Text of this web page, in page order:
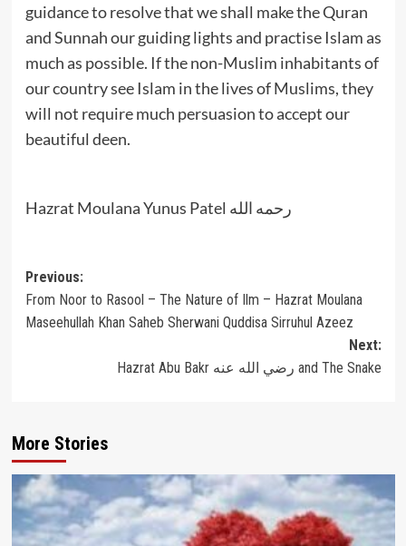
guidance to resolve that we shall make the Quran
and Sunnah our guiding lights and practise Islam as
much as possible. If the non-Muslim inhabitants of
our country see Islam in the lives of Muslims, they
will not require much persuasion to accept our
beautiful deen.
Hazrat Moulana Yunus Patel رحمه الله
Post
navigation
Previous:
From Noor to Rasool – The Nature of Ilm – Hazrat Moulana
Maseehullah Khan Saheb Sherwani Quddisa Sirruhul Azeez
Next:
Hazrat Abu Bakr رضي الله عنه and The Snake
More Stories